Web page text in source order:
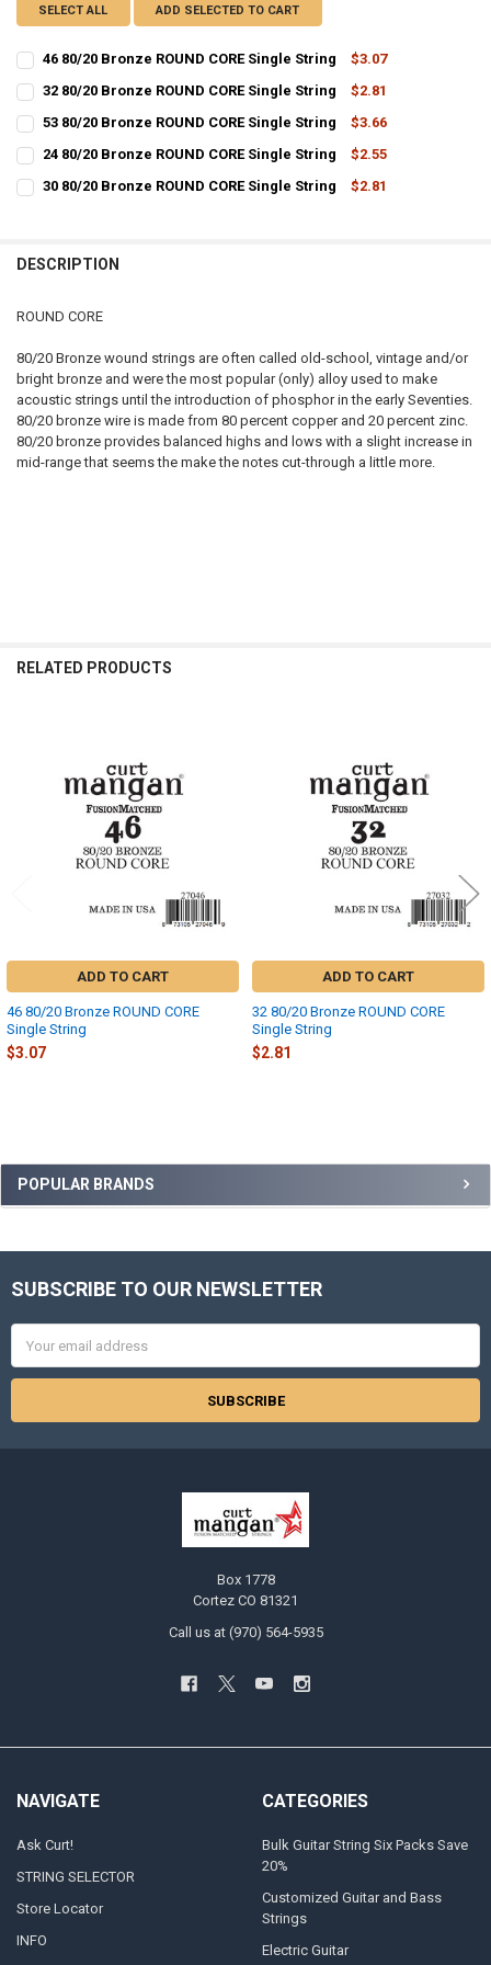
Sidebar
POPULAR BRANDS
SELECT ALL ADD SELECTED TO CART
46 80/20 Bronze ROUND CORE Single String
$3.07
STOCK:
32 80/20 Bronze ROUND CORE Single String
$2.81
STOCK:
53 80/20 Bronze ROUND CORE Single String
$3.66
STOCK:
24 80/20 Bronze ROUND CORE Single String
$2.55
STOCK:
30 80/20 Bronze ROUND CORE Single String
$2.81
DESCRIPTION
ROUND CORE
80/20 Bronze wound strings are often called old-school, vintage and/or
bright bronze and were the most popular (only) alloy used to make
acoustic strings until the introduction of phosphor in the early Seventies.
80/20 bronze wire is made from 80 percent copper and 20 percent zinc.
80/20 bronze provides balanced highs and lows with a slight increase in
mid-range that seems the make the notes cut-through a little more.
RELATED PRODUCTS
Products
ADD TO CART
46 80/20 Bronze ROUND CORE
Single String
$3.07
ADD TO CART
32 80/20 Bronze ROUND CORE
Single String
$2.81
Footer
SUBSCRIBE TO OUR NEWSLETTER
Address
Box 1778
Cortez CO 81321
Call us at (970) 564-5935
NAVIGATE
Ask Curt!
STRING SELECTOR
Store Locator
INFO
CATEGORIES
Bulk Guitar String Six Packs Save
20%
Customized Guitar and Bass
Strings
Electric Guitar